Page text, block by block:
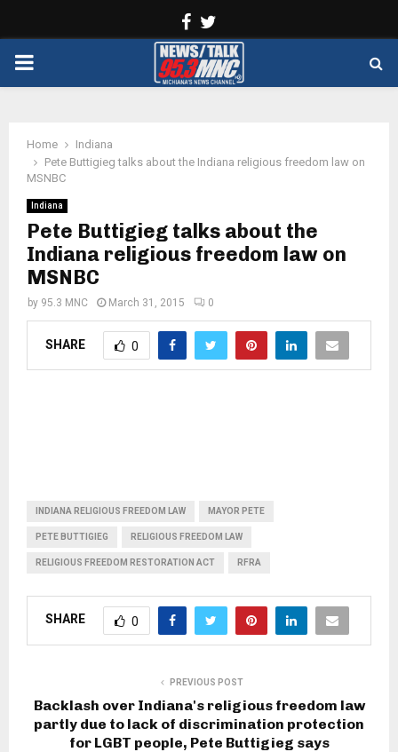
Facebook
PRIMARY
Home
Indiana
Pete Buttigieg talks about the Indiana religious freedom law on
MSNBC
Indiana
Pete Buttigieg talks about the
Indiana religious freedom law on
MSNBC
by 95.3 MNC March 31, 2015 0
SHARE 0
INDIANA RELIGIOUS FREEDOM LAW MAYOR PETE
PETE BUTTIGIEG RELIGIOUS FREEDOM LAW
RELIGIOUS FREEDOM RESTORATION ACT RFRA
SHARE 0
PREVIOUS POST
Backlash over Indiana's religious freedom law
partly due to lack of discrimination protection
for LGBT people, Pete Buttigieg says